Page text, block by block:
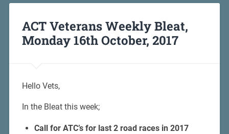
ACT Veterans Weekly Bleat,
Monday 16th October, 2017
Hello Vets,
In the Bleat this week;
Call for ATC’s for last 2 road races in 2017